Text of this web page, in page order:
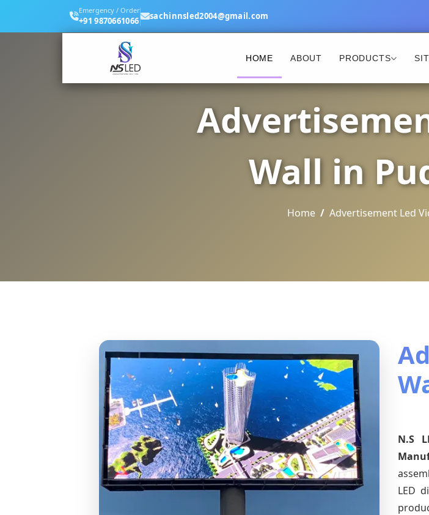
Emergency / Order
+91 9870661066 sachinnsled2004@gmail.com
HOME ABOUT PRODUCTS
Wall in
Home Advertisement Led
N.S
LED